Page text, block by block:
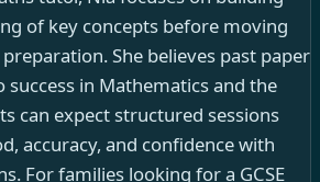
of key concepts before moving
She believes past paper
success in Mathematics and the
can expect structured sessions
accuracy, and confidence with
For families looking for a GCSE